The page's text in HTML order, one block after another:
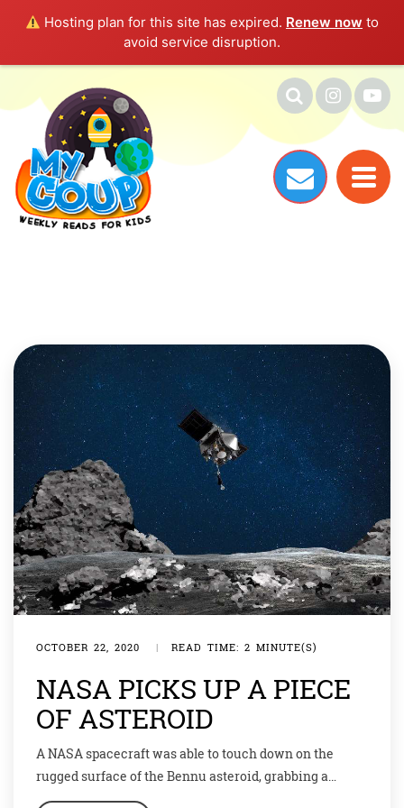
Hosting plan for this site has expired. Renew now to
avoid service disruption.
OCTOBER 22, 2020 | READ TIME: 2 MINUTE(S)
NASA PICKS UP A PIECE
OF ASTEROID
A NASA spacecraft was able to touch down on the
rugged surface of the Bennu asteroid, grabbing a
sample of rocks dating back to the birth of our solar